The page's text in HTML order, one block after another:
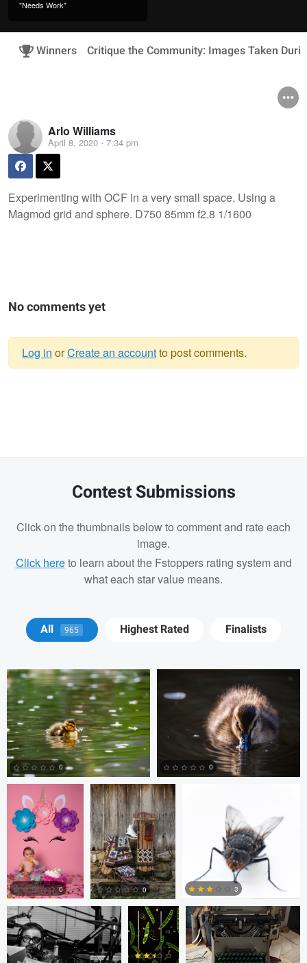
"Needs Work"
Winners Critique the Community: Images Taken
Arlo Williams
April 8, 2020 - 7:34 pm
Experimenting with OCF in a very small space. Using a
Magmod grid and sphere. D750 85mm f2.8 1/1600
No comments yet
Log in orCreate an accountto post comments.
Contest Submissions
Click on the thumbnails below to comment and rate each
image.
Click hereto learn about the Fstoppers rating system and
what each star value means.
All 965 Highest Rated Finalists
David Y
0
0
David Y
0
Billy Montee
0
0
Aaron Leimkuehler
0
0
Chloe Kramer
0
3
Nick Cooper Anand
Goteti
Autumn Brook
Freddy Merizalde Autumn Brook